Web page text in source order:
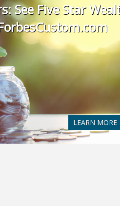
See Five Star
LEARN MORE